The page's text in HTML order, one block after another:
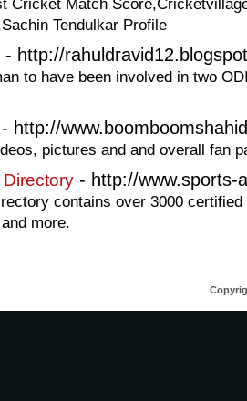
Cricket Match
Tendulkar Profile
- http://
to have been involved in two
- http://
pictures and and overall fan
- http://www.sports-
contains over 3000
more.